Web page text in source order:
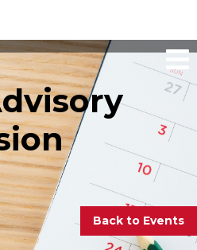
Back to Events